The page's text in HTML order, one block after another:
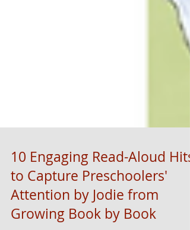
10 Engaging Read-Aloud Hits
to Capture Preschoolers'
Attention by Jodie from